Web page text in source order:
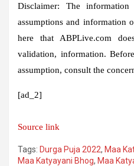
Disclaimer: The
assumptions and information
here that ABPLive.com
validation, information.
assumption, consult the
[ad_2]
Source link
Tags: Durga Puja 2022, Maa
Maa Katyayani Bhog, Maa